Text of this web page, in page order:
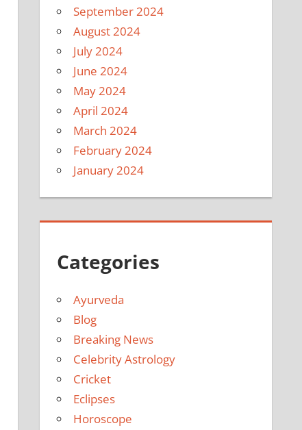
September 2024
August 2024
July 2024
June 2024
May 2024
April 2024
March 2024
February 2024
January 2024
Categories
Ayurveda
Blog
Breaking News
Celebrity Astrology
Cricket
Eclipses
Horoscope